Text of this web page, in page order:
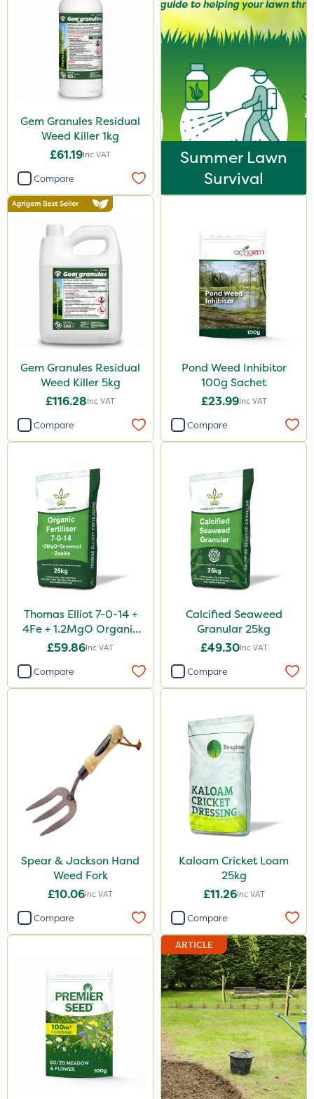
Gem Granules Residual
Weed Killer 1kg
£61.19Inc VAT
Compare
Summer Lawn
Survival
Gem Granules Residual
Weed Killer 5kg
£116.28Inc VAT
Compare
Pond Weed Inhibitor
100g Sachet
£23.99Inc VAT
Compare
Thomas Elliot 7-0-14 +
4Fe + 1.2MgO Organic
Fertiliser 25kg
£59.86Inc VAT
Compare
Calcified Seaweed
Granular 25kg
£49.30Inc VAT
Compare
Spear & Jackson Hand
Weed Fork
£10.06Inc VAT
Compare
Kaloam Cricket Loam
25kg
£11.26Inc VAT
Compare
ARTICLE